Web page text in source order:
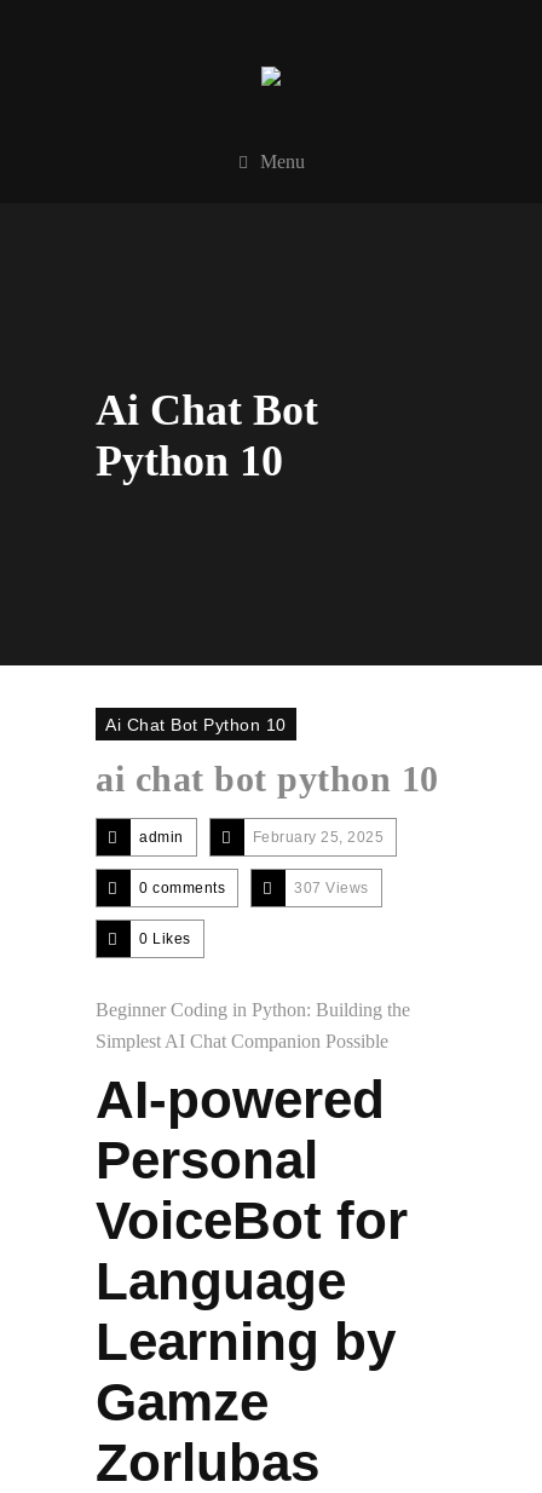
Menu
Ai Chat Bot
Python 10
Ai Chat Bot Python 10
ai chat bot python 10
admin February 25, 2025
0 comments 307 Views
0 Likes
Beginner Coding in Python: Building the
Simplest AI Chat Companion Possible
AI-powered
Personal
VoiceBot for
Language
Learning by
Gamze
Zorlubas